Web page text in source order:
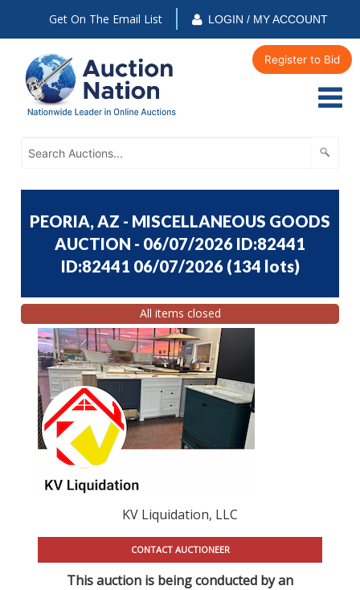
Get On The Email List LOGIN / MY ACCOUNT
Register to Bid
PEORIA, AZ - MISCELLANEOUS GOODS
AUCTION - 06/07/2026 ID:82441
ID:82441 06/07/2026 (134 lots)
All items closed
KV Liquidation, LLC
CONTACT AUCTIONEER
This auction is being conducted by an